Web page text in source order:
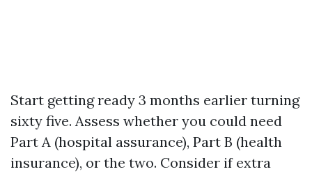
Start getting ready 3 months earlier turning
sixty five. Assess whether you could need
Part A (hospital assurance), Part B (health
insurance), or the two. Consider if extra